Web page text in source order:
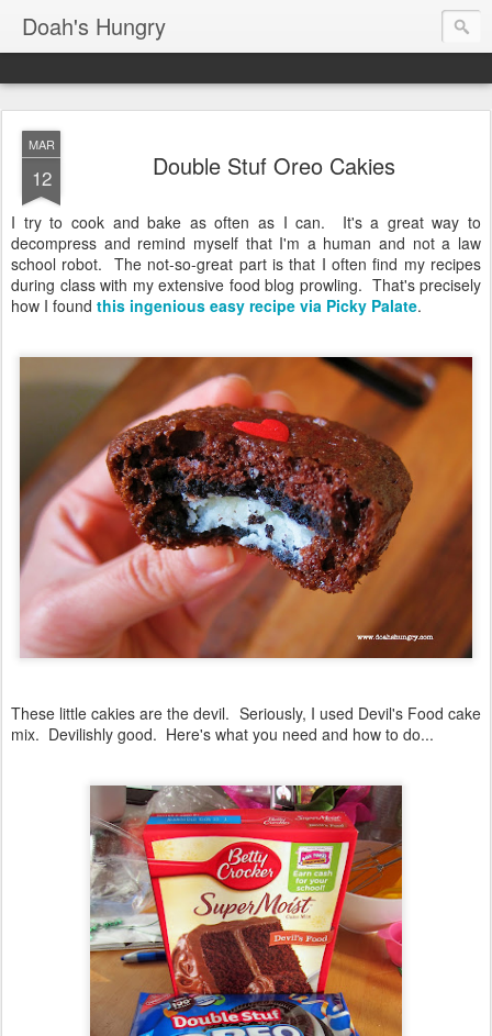
Doah's Hungry
MAR
12 Double Stuf Oreo Cakies
I try to cook and bake as often as I can. It's a great way to
decompress and remind myself that I'm a human and not a law
school robot. The not-so-great part is that I often find my recipes
during class with my extensive food blog prowling. That's precisely
how I found this ingenious easy recipe via Picky Palate.
These little cakies are the devil. Seriously, I used Devil's Food cake
mix. Devilishly good. Here's what you need and how to do...